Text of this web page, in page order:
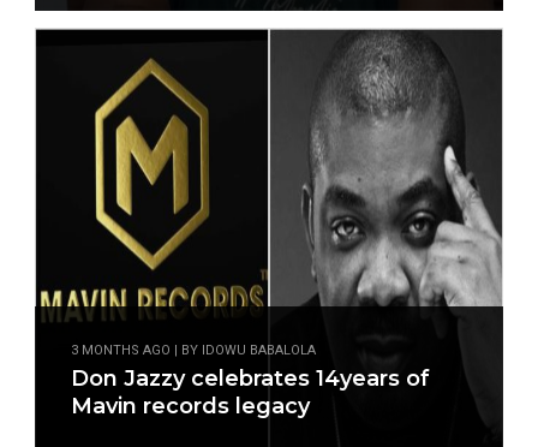
3 MONTHS AGO | BY IDOWU BABALOLA
Don Jazzy celebrates 14years of
Mavin records legacy